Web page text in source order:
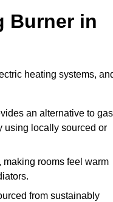
Burner in
heating systems,
an alternative to gas
using locally sourced or
making rooms feel warm
from sustainably